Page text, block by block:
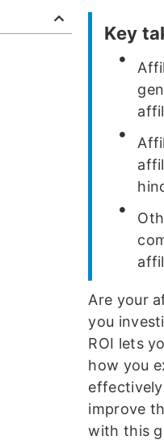
Key
Are your
you
ROI lets
how you
improve
with this